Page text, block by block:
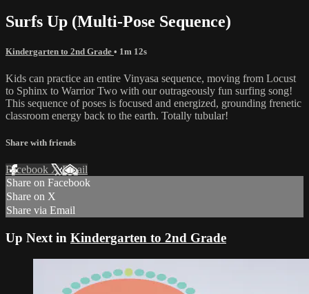
Surfs Up (Multi-Pose Sequence)
Kindergarten to 2nd Grade • 1m 12s
Kids can practice an entire Vinyasa sequence, moving from Locust
to Sphinx to Warrior Two with our outrageously fun surfing song!
This sequence of poses is focused and energized, grounding frenetic
classroom energy back to the earth. Totally tubular!
Share with friends
Facebook XEmail
Share on Facebook
Share on X
Share via Email
Up Next in Kindergarten to 2nd Grade